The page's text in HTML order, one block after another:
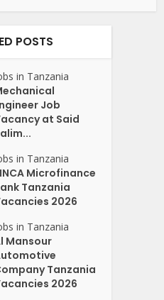
POSTS
in Tanzania
Job
at Said
in Tanzania
Microfinance
Tanzania
2026
in Tanzania
Mansour
Tanzania
2026